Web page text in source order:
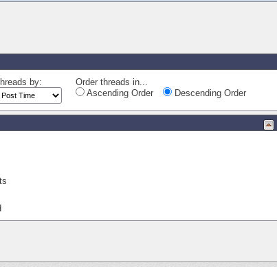
by:
Order threads in...
Ascending Order
Descending Order